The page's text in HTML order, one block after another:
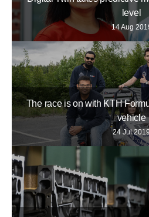
level
14 Aug
The race is on with KTH
vehicle
24 Jul 2019